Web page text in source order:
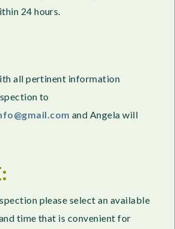
24 hours.
all pertinent information
to
and Angela will
please select an available
time that is convenient for